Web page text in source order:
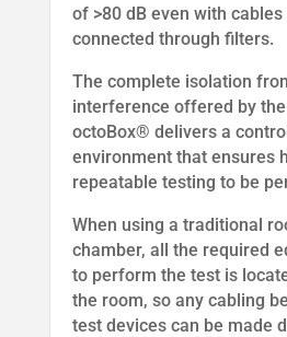
of >80 dB even with cables
connected through filters.
The complete isolation
interference offered by the
octoBox® delivers a
environment that ensures
repeatable testing to be
When using a traditional
chamber, all the required
to perform the test is
the room, so any cabling
test devices can be made